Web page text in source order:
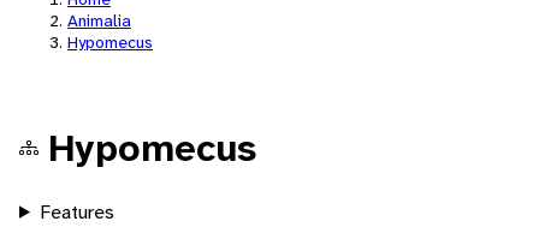
Animalia
Hypomecus
Hypomecus
Features